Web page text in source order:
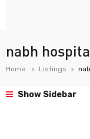
nabh
Home Listings
Show Sidebar